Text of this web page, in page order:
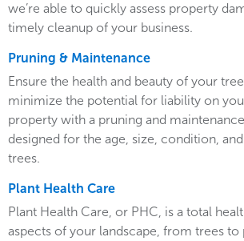
we’re able to quickly assess property
timely cleanup of your business.
Pruning & Maintenance
Ensure the health and beauty of your
minimize the potential for liability on
property with a pruning and
designed for the age, size, condition,
trees.
Plant Health Care
Plant Health Care, or PHC, is a total
aspects of your landscape, from trees to